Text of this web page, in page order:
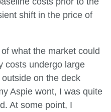
shift in the price of
what the market could
costs undergo large
on the deck
Aspie wont, I was quite
At some point, I